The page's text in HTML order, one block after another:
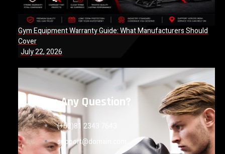
Gym Equipment Warranty Guide: What Manufacturers Should
Cover
July 22, 2026
Have Any Question?
(+62)81 2343 7643
support@domain.com